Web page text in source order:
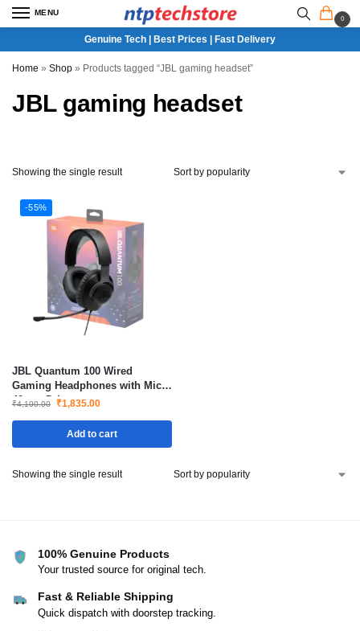
MENU
0
Genuine Tech | Best Prices | Fast Delivery
Home » Shop » Products tagged “JBL gaming headset”
JBL gaming headset
Showing the single result
-55%
JBL Quantum 100 Wired
Gaming Headphones with Mic
40mm Drivers
₹4,100.00 ₹1,835.00
Add to cart
Showing the single result
100% Genuine Products
Your trusted source for original tech.
Fast & Reliable Shipping
Quick dispatch with doorstep tracking.